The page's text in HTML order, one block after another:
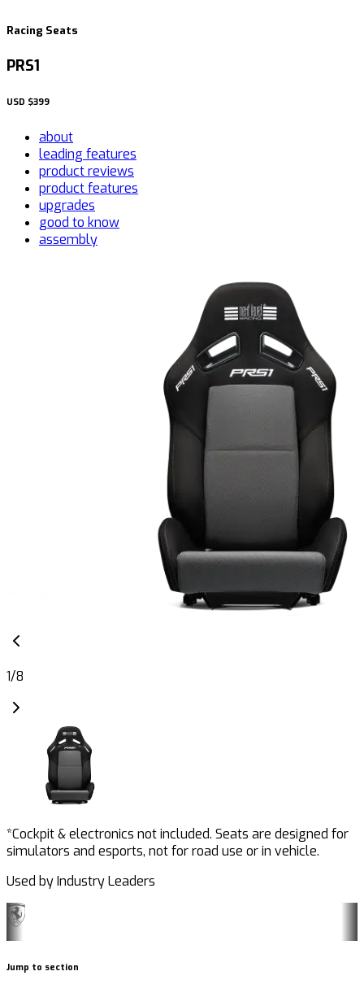
Racing Seats
PRS1
USD $399
about
leading features
product reviews
product features
upgrades
good to know
assembly
1/8
*Cockpit & electronics not included. Seats are designed for
simulators and esports, not for road use or in vehicle.
Used by Industry Leaders
Jump to section